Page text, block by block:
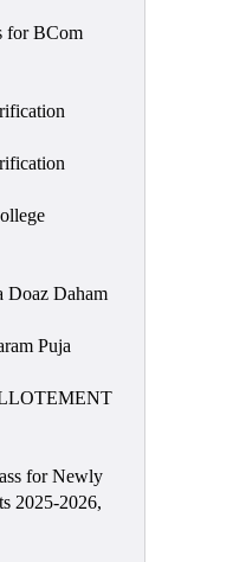
for BCom
Doaz Daham
Puja
for Newly
2025-2026,